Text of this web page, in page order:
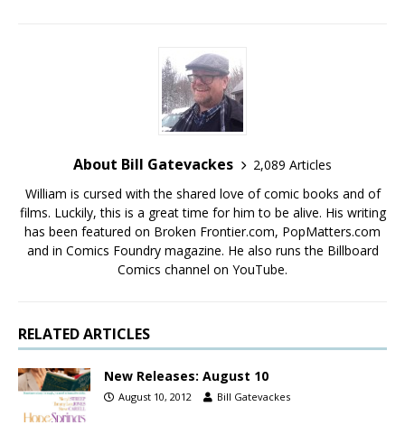
About Bill Gatevackes
2,089 Articles
William is cursed with the shared love of comic books and of
films. Luckily, this is a great time for him to be alive. His writing
has been featured on Broken Frontier.com, PopMatters.com
and in Comics Foundry magazine. He also runs the Billboard
Comics channel on YouTube.
RELATED ARTICLES
New Releases: August 10
August 10, 2012 Bill Gatevackes